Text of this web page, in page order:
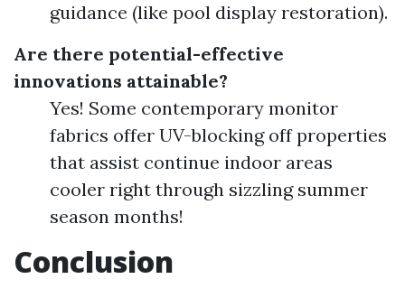
guidance (like pool display restoration).
Are there potential-effective
innovations attainable?
Yes! Some contemporary monitor
fabrics offer UV-blocking off properties
that assist continue indoor areas
cooler right through sizzling summer
season months!
Conclusion